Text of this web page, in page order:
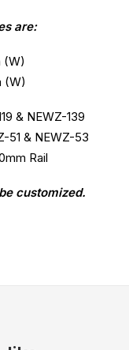
are:
(W)
(W)
& NEWZ-139
51 & NEWZ-53
Rail
customized.